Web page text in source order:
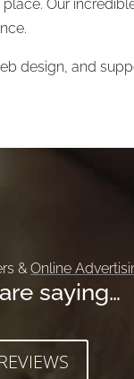
Our
design, and
& Online
saying…